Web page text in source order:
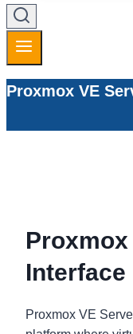
Proxmox VE
Proxmox
Interface
Proxmox VE